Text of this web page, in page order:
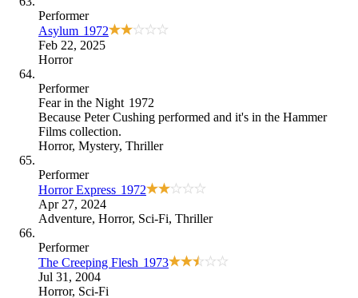
Performer
Asylum 1972
Feb 22, 2025
Horror
Performer
Fear in the Night 1972
Because Peter Cushing performed and it's in the Hammer
Films collection.
Horror, Mystery, Thriller
Performer
Horror Express 1972
Apr 27, 2024
Adventure, Horror, Sci-Fi, Thriller
Performer
The Creeping Flesh 1973
Jul 31, 2004
Horror, Sci-Fi